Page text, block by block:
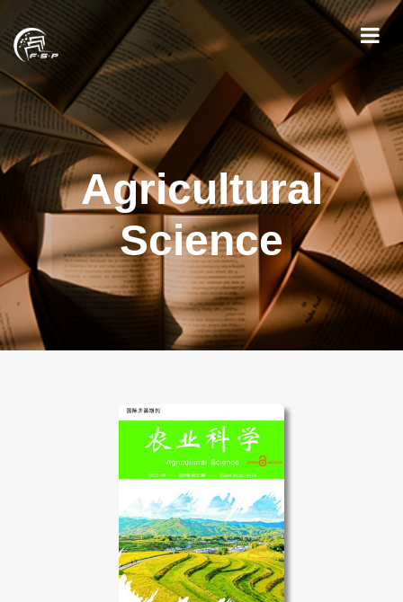
Agricultural
Science